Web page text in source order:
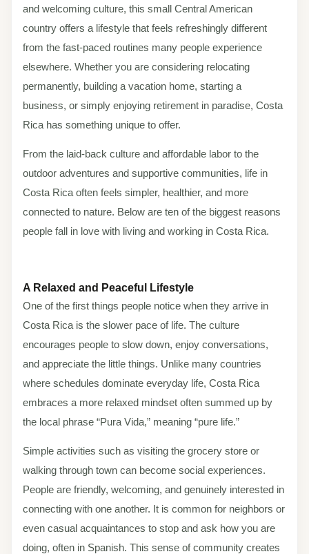
and welcoming culture, this small Central American
country offers a lifestyle that feels refreshingly different
from the fast-paced routines many people experience
elsewhere. Whether you are considering relocating
permanently, building a vacation home, starting a
business, or simply enjoying retirement in paradise, Costa
Rica has something unique to offer.
From the laid-back culture and affordable labor to the
outdoor adventures and supportive communities, life in
Costa Rica often feels simpler, healthier, and more
connected to nature. Below are ten of the biggest reasons
people fall in love with living and working in Costa Rica.
A Relaxed and Peaceful Lifestyle
One of the first things people notice when they arrive in
Costa Rica is the slower pace of life. The culture
encourages people to slow down, enjoy conversations,
and appreciate the little things. Unlike many countries
where schedules dominate everyday life, Costa Rica
embraces a more relaxed mindset often summed up by
the local phrase “Pura Vida,” meaning “pure life.”
Simple activities such as visiting the grocery store or
walking through town can become social experiences.
People are friendly, welcoming, and genuinely interested in
connecting with one another. It is common for neighbors or
even casual acquaintances to stop and ask how you are
doing, often in Spanish. This sense of community creates